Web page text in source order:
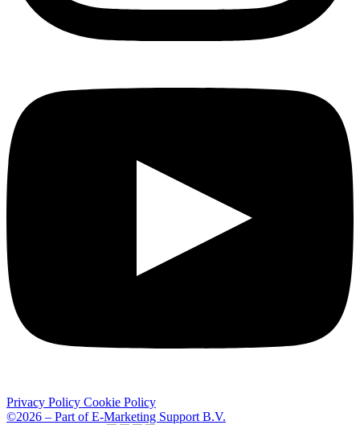
Privacy Policy Cookie Policy
©2026 – Part of E-Marketing Support B.V.